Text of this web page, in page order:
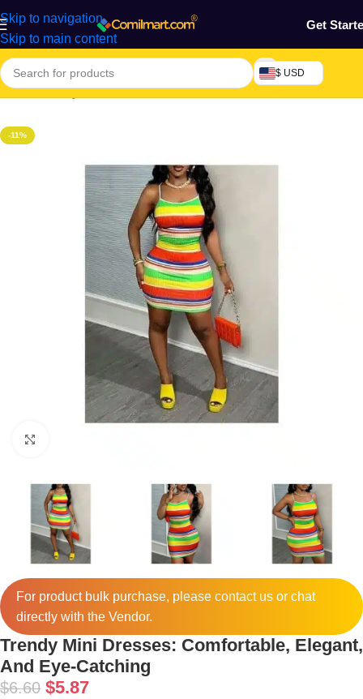
Skip to navigation
Skip to main content
Get
$ USD
Home/Beauty & Fashion/Women's Wear/Women Dresses
-11%
For product bulk purchase, please contactus or chat
directly with the Vendor.
Trendy Mini Dresses: Comfortable, Elegant,
And Eye-Catching
$6.60 $5.87